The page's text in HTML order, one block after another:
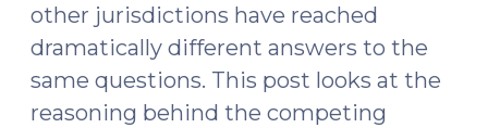
other jurisdictions have reached
dramatically different answers to the
same questions. This post looks at the
reasoning behind the competing